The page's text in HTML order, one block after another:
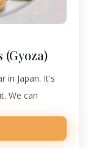
(Gyoza)
in Japan. It's
We can